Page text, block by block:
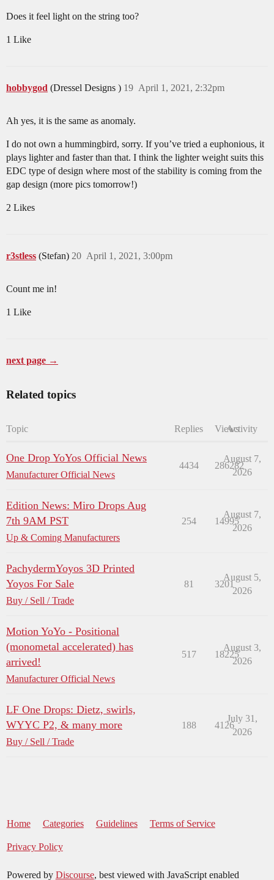
Does it feel light on the string too?
1 Like
hobbygod (Dressel Designs ) April 1, 2021, 2:32pm
19
Ah yes, it is the same as anomaly.
I do not own a hummingbird, sorry. If you’ve tried a euphonious, it
plays lighter and faster than that. I think the lighter weight suits this
EDC type of design where most of the stability is coming from the
gap design (more pics tomorrow!)
2 Likes
r3stless (Stefan) April 1, 2021, 3:00pm
20
Count me in!
1 Like
next page →
Related topics
Topic Replies ViewsActivity
One Drop YoYos Official News
Manufacturer Official News
4434 286282
August 7,
2026
Edition News: Miro Drops Aug
7th 9AM PST
Up & Coming Manufacturers
254 14995
August 7,
2026
PachydermYoyos 3D Printed
Yoyos For Sale
Buy / Sell / Trade
81 3201
August 5,
2026
Motion YoYo - Positional
(monometal accelerated) has
arrived!
Manufacturer Official News
517 18225
August 3,
2026
LF One Drops: Dietz, swirls,
WYYC P2, & many more
Buy / Sell / Trade
188 4126
July 31,
2026
Home Categories Guidelines Terms of Service
Privacy Policy
Powered by Discourse, best viewed with JavaScript enabled